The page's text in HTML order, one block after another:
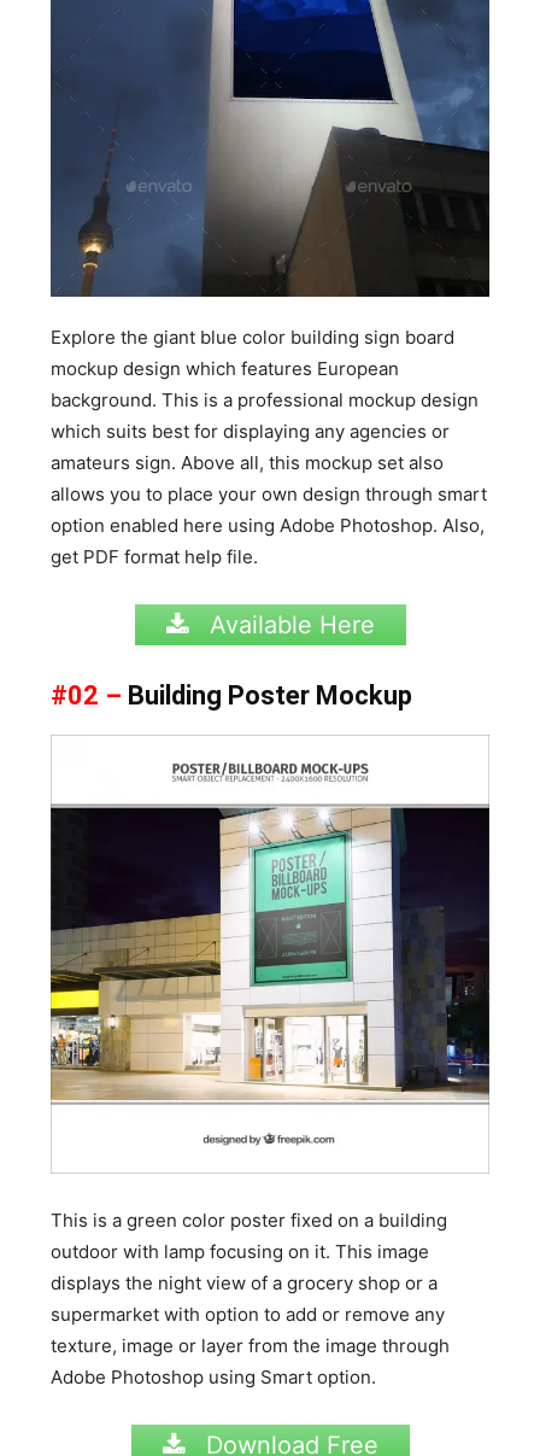
Explore the giant blue color building sign board
mockup design which features European
background. This is a professional mockup design
which suits best for displaying any agencies or
amateurs sign. Above all, this mockup set also
allows you to place your own design through smart
option enabled here using Adobe Photoshop. Also,
get PDF format help file.
Available Here
#02 – Building Poster Mockup
This is a green color poster fixed on a building
outdoor with lamp focusing on it. This image
displays the night view of a grocery shop or a
supermarket with option to add or remove any
texture, image or layer from the image through
Adobe Photoshop using Smart option.
Download Free